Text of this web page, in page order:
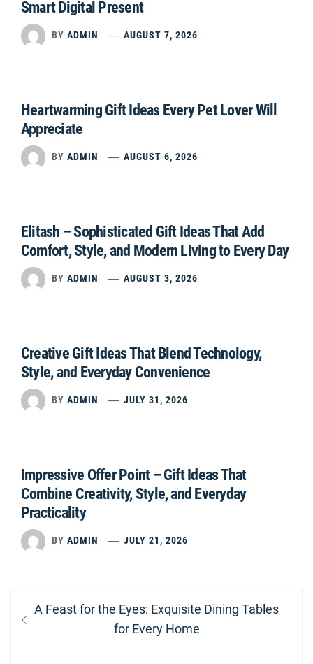
Smart Digital Present
BY ADMIN AUGUST 7, 2026
Heartwarming Gift Ideas Every Pet Lover Will
Appreciate
BY ADMIN AUGUST 6, 2026
Elitash – Sophisticated Gift Ideas That Add
Comfort, Style, and Modern Living to Every Day
BY ADMIN AUGUST 3, 2026
Creative Gift Ideas That Blend Technology,
Style, and Everyday Convenience
BY ADMIN JULY 31, 2026
Impressive Offer Point – Gift Ideas That
Combine Creativity, Style, and Everyday
Practicality
BY ADMIN JULY 21, 2026
Post
navigation
Previous
A Feast for the Eyes: Exquisite Dining Tables
for Every Home